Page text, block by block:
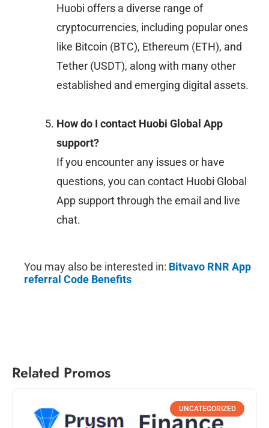
Huobi offers a diverse range of
cryptocurrencies, including popular ones
like Bitcoin (BTC), Ethereum (ETH), and
Tether (USDT), along with many other
established and emerging digital assets.
How do I contact Huobi Global App
support?
If you encounter any issues or have
questions, you can contact Huobi Global
App support through the email and live
chat.
You may also be interested in: Bitvavo RNR App
referral Code Benefits
Related Promos
UNCATEGORIZED